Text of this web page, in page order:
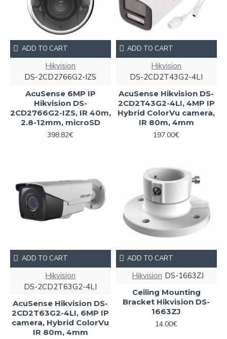
Hikvision
DS-2CD2766G2-IZS
AcuSense 6MP IP
Hikvision DS-
2CD2766G2-IZS, IR 40m,
2.8-12mm, microSD
398.82€
ADD TO CART
Hikvision
DS-2CD2T43G2-4LI
AcuSense Hikvision DS-
2CD2T43G2-4LI, 4MP IP
Hybrid ColorVu camera,
IR 80m, 4mm
197.00€
ADD TO CART
Hikvision
DS-2CD2T63G2-4LI
AcuSense Hikvision DS-
2CD2T63G2-4LI, 6MP IP
camera, Hybrid ColorVu
IR 80m, 4mm
ADD TO CART
Hikvision DS-1663ZJ
Ceiling Mounting
Bracket Hikvision DS-
1663ZJ
14.00€
ADD TO CART